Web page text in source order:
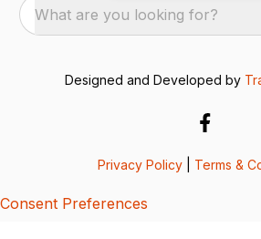
What are you looking for?
Designed and Developed by
Privacy Policy Terms &
Consent Preferences